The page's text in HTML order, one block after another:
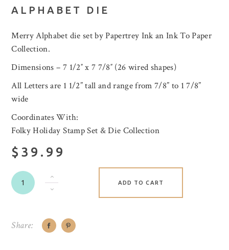
ALPHABET DIE
Merry Alphabet die set by Papertrey Ink an Ink To Paper
Collection.
Dimensions – 7 1/2″ x 7 7/8″ (26 wired shapes)
All Letters are 1 1/2” tall and range from 7/8” to 1 7/8”
wide
Coordinates With:
Folky Holiday Stamp Set & Die Collection
$39.99
ADD TO CART
Share: